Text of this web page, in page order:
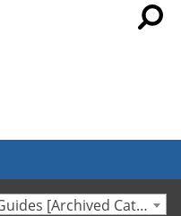
2018-2019 Transfer Advising Guides [Archived Catalog]